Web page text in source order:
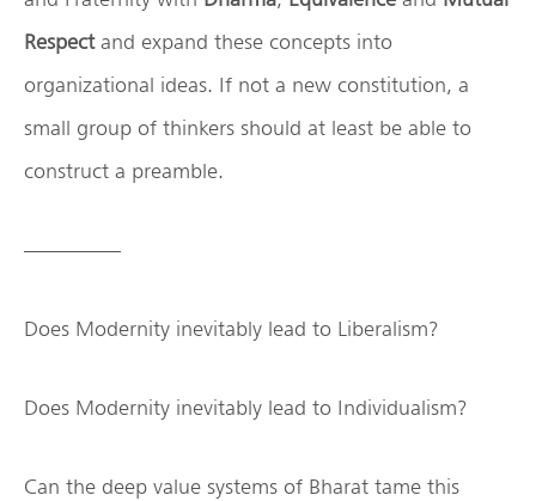
Respectand expand these concepts into
organizational ideas. If not a new constitution, a
small group of thinkers should at least be able to
construct a preamble.
————–
Does Modernity inevitably lead to Liberalism?
Does Modernity inevitably lead to Individualism?
Can the deep value systems of Bharat tame this